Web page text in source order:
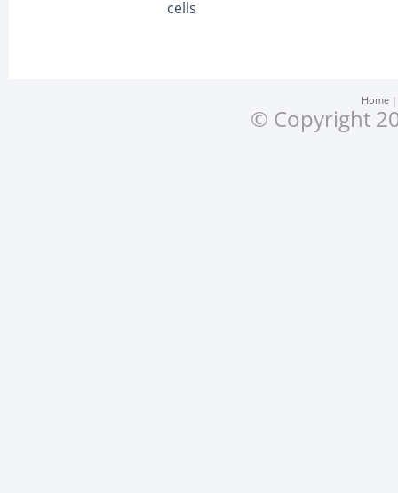
cells
Home
© Copyright